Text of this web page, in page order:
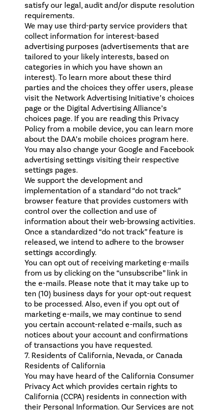
satisfy our legal, audit and/or dispute resolution
requirements.
We may use third-party service providers that
collect information for interest-based
advertising purposes (advertisements that are
tailored to your likely interests, based on
categories in which you have shown an
interest). To learn more about these third
parties and the choices they offer users, please
visit the Network Advertising Initiative’s choices
page or the Digital Advertising Alliance’s
choices page. If you are reading this Privacy
Policy from a mobile device, you can learn more
about the DAA’s mobile choices program here.
You may also change your Google and Facebook
advertising settings visiting their respective
settings pages.
We support the development and
implementation of a standard “do not track”
browser feature that provides customers with
control over the collection and use of
information about their web-browsing activities.
Once a standardized “do not track” feature is
released, we intend to adhere to the browser
settings accordingly.
You can opt out of receiving marketing e-mails
from us by clicking on the “unsubscribe” link in
the e-mails. Please note that it may take up to
ten (10) business days for your opt-out request
to be processed. Also, even if you opt out of
marketing e-mails, we may continue to send
you certain account-related e-mails, such as
notices about your account and confirmations
of transactions you have requested.
7. Residents of California, Nevada, or Canada
Residents of California
You may have heard of the California Consumer
Privacy Act which provides certain rights to
California (CCPA) residents in connection with
their Personal Information. Our Services are not